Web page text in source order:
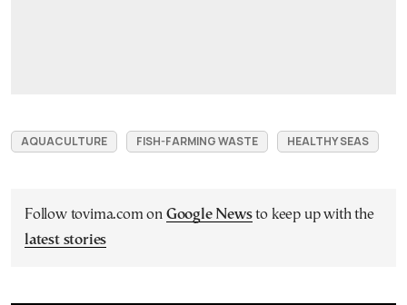
AQUACULTURE FISH-FARMING WASTE HEALTHY SEAS
Follow tovima.com on Google Newsto keep up with the
latest stories